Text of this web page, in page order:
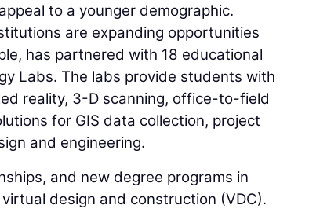
to a younger demographic.
are expanding opportunities
has partnered with 18 educational
Labs. The labs provide students with
reality, 3-D scanning, office-to-field
for GIS data collection, project
and engineering.
and new degree programs in
design and construction (VDC).